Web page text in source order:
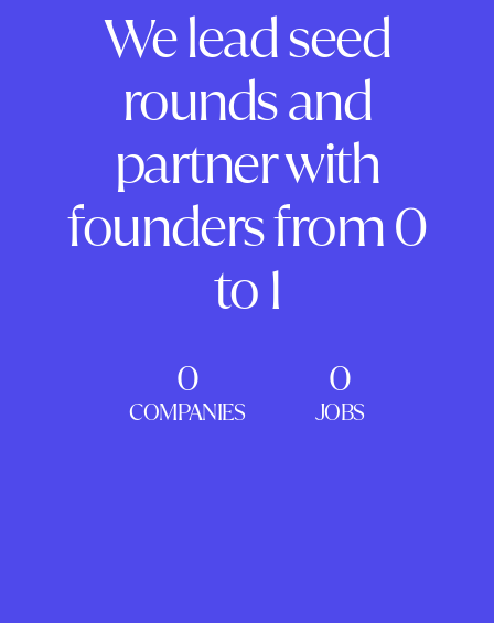
We lead seed
rounds and
partner with
founders from 0
to 1
0
COMPANIES
0
JOBS